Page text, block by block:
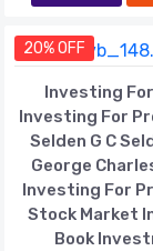
20% OFF
Investing
Investing For
Selden G C
George
Investing For
Stock Market
Book